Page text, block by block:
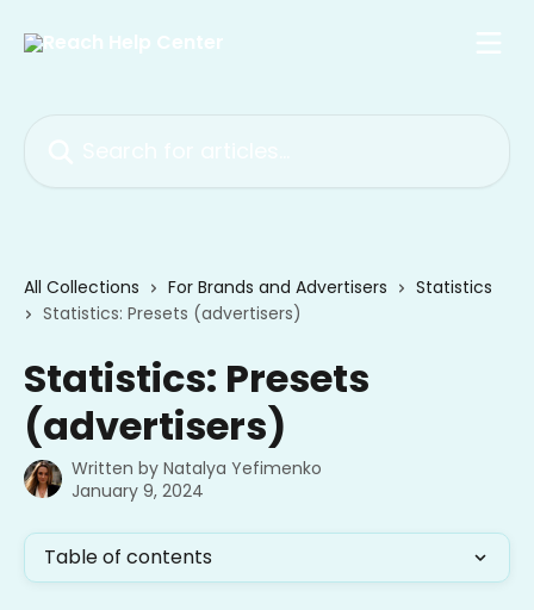
All Collections For Brands and Advertisers
Statistics
Statistics: Presets (advertisers)
Statistics: Presets
(advertisers)
Written by Natalya Yefimenko
January 9, 2024
Table of contents